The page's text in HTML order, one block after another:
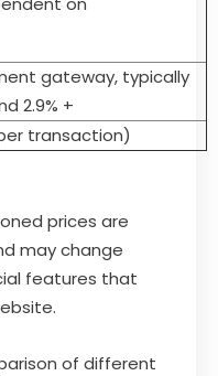
gateway, typically
2.9% +
transaction)
prices are
may change
features that
of different